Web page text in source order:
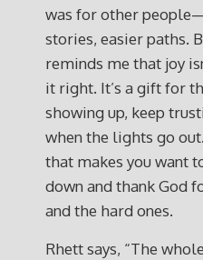
was for other
stories, easier paths.
reminds me that joy
it right. It’s a gift for
showing up, keep
when the lights go
that makes you want
down and thank God
and the hard ones.
Rhett says, “The